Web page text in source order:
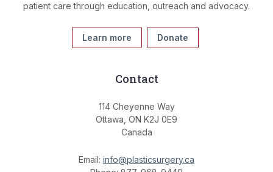
patient care through education, outreach and advocacy.
Learn more Donate
Contact
114 Cheyenne Way
Ottawa, ON K2J 0E9
Canada
Email: info@plasticsurgery.ca